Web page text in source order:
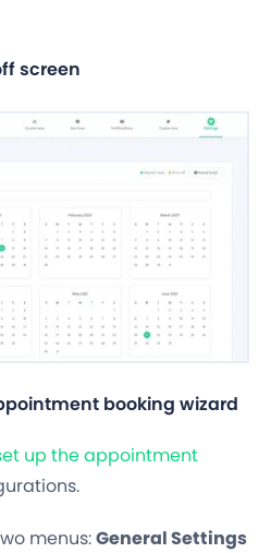
screen
booking wizard
up the appointment
menus:General Settings